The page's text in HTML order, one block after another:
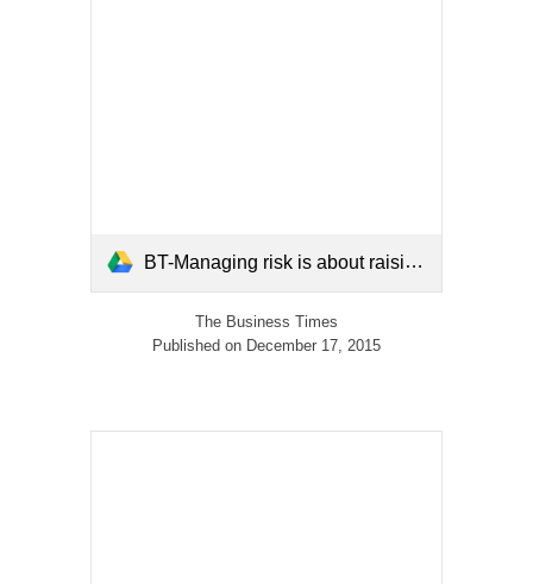
BT-Managing risk is about raising society's resilience-dec2015.pdf
The Business Times
Published on December 17, 2015